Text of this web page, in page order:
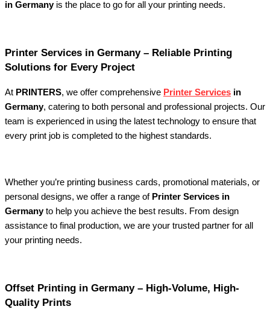
in Germanyis the place to go for all your printing needs.
Printer Services in Germany – Reliable Printing
Solutions for Every Project
At PRINTERS, we offer comprehensive Printer Services in
Germany, catering to both personal and professional projects. Our
team is experienced in using the latest technology to ensure that
every print job is completed to the highest standards.
Whether you’re printing business cards, promotional materials, or
personal designs, we offer a range of Printer Services in
Germanyto help you achieve the best results. From design
assistance to final production, we are your trusted partner for all
your printing needs.
Offset Printing in Germany – High-Volume, High-
Quality Prints